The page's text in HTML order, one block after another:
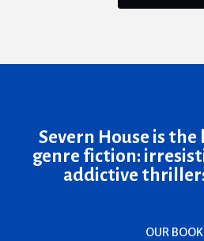
Severn House is
genre fiction:
addictive
OUR